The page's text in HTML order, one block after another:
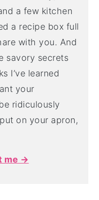
a few kitchen
a recipe box full
with you. And
savory secrets
I’ve learned
your
ridiculously
on your apron,
me →